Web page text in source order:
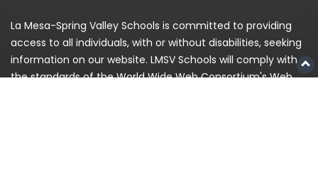
La Mesa-Spring Valley Schools is committed to providing
access to all individuals, with or without disabilities, seeking
information on our website. LMSV Schools will comply with
the standards of the World Wide Web Consortium's Web